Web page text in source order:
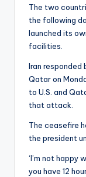
The two
the following
launched its
facilities.
Iran responded
Qatar on
to U.S. and
that attack.
The ceasefire
the president
‘I’m not happy
you have 12